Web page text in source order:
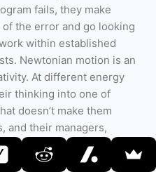
fails, they make
the error and go looking
within established
Newtonian motion is an
At different energy
thinking into one of
doesn’t make them
and their managers,
… Read more »